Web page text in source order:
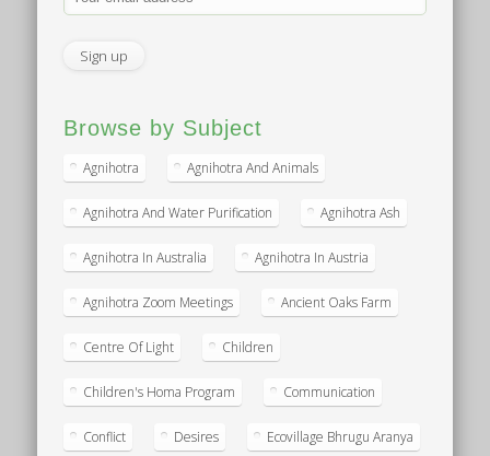
Browse by Subject
Agnihotra Agnihotra And Animals
Agnihotra And Water Purification Agnihotra Ash
Agnihotra In Australia Agnihotra In Austria
Agnihotra Zoom Meetings Ancient Oaks Farm
Centre Of Light Children
Children's Homa Program Communication
Conflict Desires Ecovillage Bhrugu Aranya